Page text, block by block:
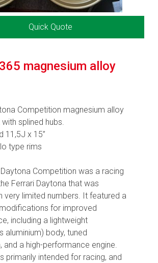
Quick Quote
magnesium alloy
Competition magnesium alloy
splined hubs.
11,5J x 15”
type rims
Competition was a racing
Ferrari Daytona that was
very limited numbers. It featured a
for improved
including a lightweight
aluminium) body, tuned
and a high-performance engine.
primarily intended for racing, and